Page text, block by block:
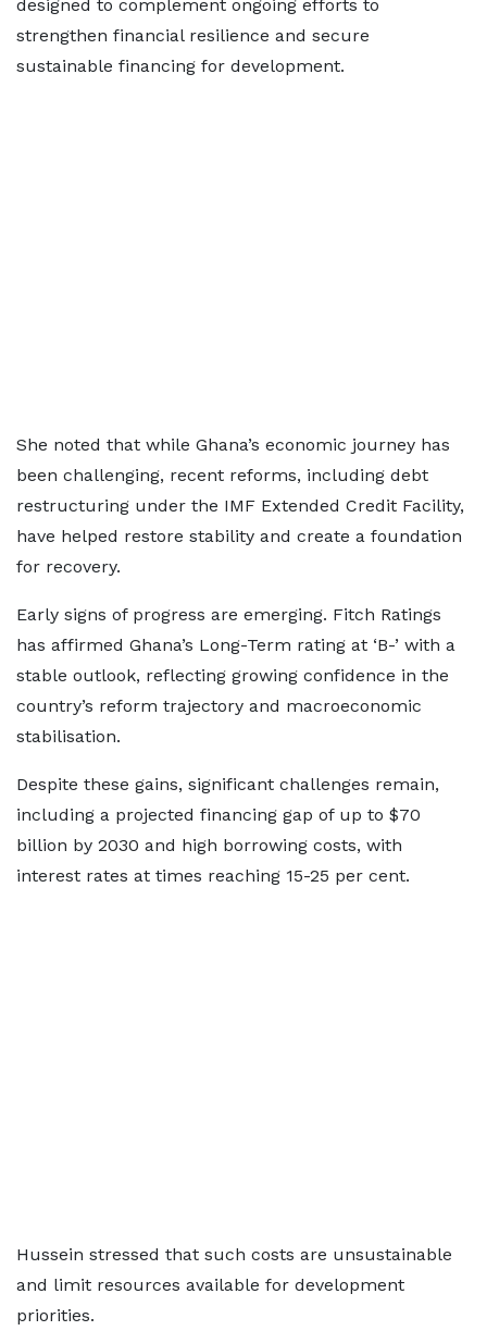
designed to complement ongoing efforts to
strengthen financial resilience and secure
sustainable financing for development.
She noted that while Ghana’s economic journey has
been challenging, recent reforms, including debt
restructuring under the IMF Extended Credit Facility,
have helped restore stability and create a foundation
for recovery.
Early signs of progress are emerging. Fitch Ratings
has affirmed Ghana’s Long-Term rating at ‘B-’ with a
stable outlook, reflecting growing confidence in the
country’s reform trajectory and macroeconomic
stabilisation.
Despite these gains, significant challenges remain,
including a projected financing gap of up to $70
billion by 2030 and high borrowing costs, with
interest rates at times reaching 15-25 per cent.
Hussein stressed that such costs are unsustainable
and limit resources available for development
priorities.